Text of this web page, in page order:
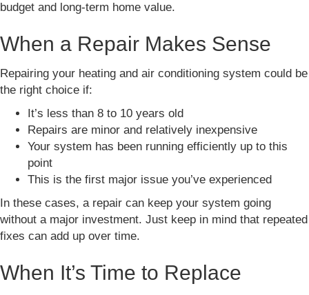
budget and long-term home value.
When a Repair Makes Sense
Repairing your heating and air conditioning system could be
the right choice if:
It’s less than 8 to 10 years old
Repairs are minor and relatively inexpensive
Your system has been running efficiently up to this
point
This is the first major issue you’ve experienced
In these cases, a repair can keep your system going
without a major investment. Just keep in mind that repeated
fixes can add up over time.
When It’s Time to Replace